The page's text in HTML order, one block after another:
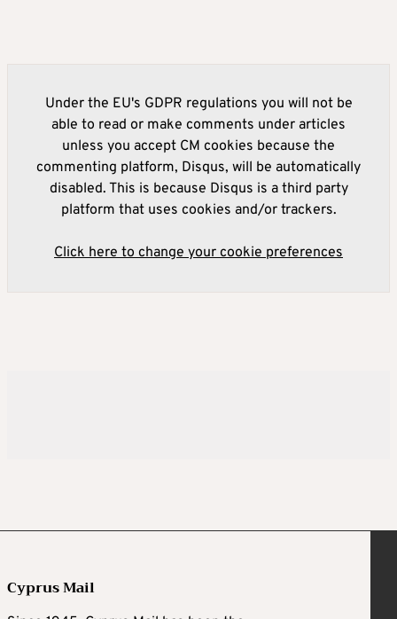
Under the EU's GDPR regulations you will not be
able to read or make comments under articles
unless you accept CM cookies because the
commenting platform, Disqus, will be automatically
disabled. This is because Disqus is a third party
platform that uses cookies and/or trackers.
Click here to change your cookie preferences
Cyprus Mail